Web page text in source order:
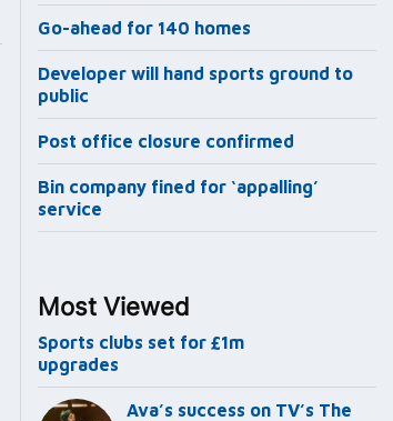
Go-ahead for 140 homes
Developer will hand sports ground to
public
Post office closure confirmed
Bin company fined for ‘appalling’
service
Most Viewed
Sports clubs set for £1m
upgrades
Ava’s success on TV’s The